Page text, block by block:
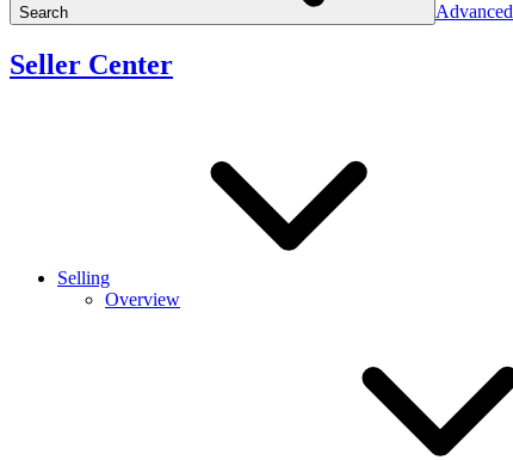
Search Advanced
Seller Center
Selling
Overview